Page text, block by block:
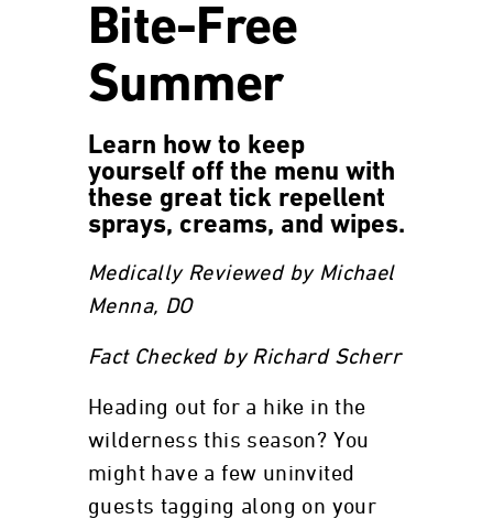
Bite-Free
Summer
Learn how to keep
yourself off the menu with
these great tick repellent
sprays, creams, and wipes.
Medically Reviewed by Michael
Menna, DO
Fact Checked by Richard Scherr
Heading out for a hike in the
wilderness this season? You
might have a few uninvited
guests tagging along on your